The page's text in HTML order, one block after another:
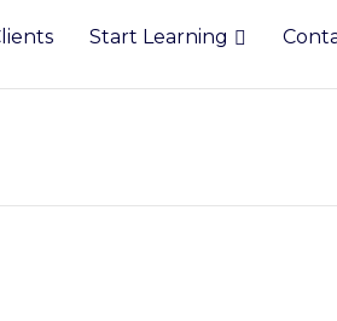
Start Learning